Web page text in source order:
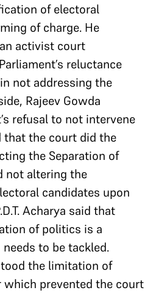
of electoral
of charge. He
activist court
reluctance
not addressing the
Rajeev Gowda
refusal to not intervene
that the court did the
the Separation of
not altering the
candidates upon
Acharya said that
of politics is a
to be tackled.
the limitation of
which prevented the court